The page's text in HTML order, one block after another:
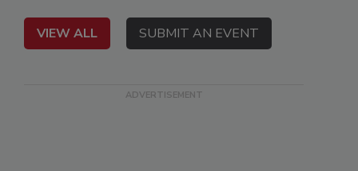
VIEW ALL SUBMIT AN EVENT